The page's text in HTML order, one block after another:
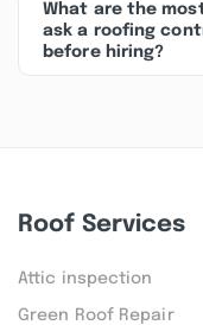
What are the
ask a roofing
before hiring?
Roof Services
Attic inspection
Green Roof Repair